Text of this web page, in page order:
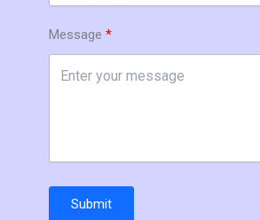
Message
Submit